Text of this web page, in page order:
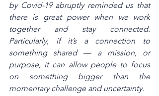
by Covid-19 abruptly reminded us that
there is great power when we work
together and stay connected.
Particularly, if it’s a connection to
something shared — a mission, or
purpose, it can allow people to focus
on something bigger than the
momentary challenge and uncertainty.